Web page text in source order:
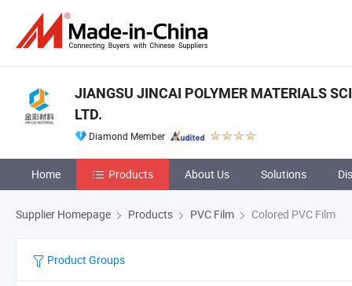
JIANGSU JINCAI POLYMER MATERIALS
LTD.
Diamond Member
Home Products About Us Solutions
Supplier Homepage Products PVC Film Colored PVC Film
Product Groups